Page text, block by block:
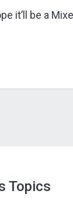
it’ll be a
Topics